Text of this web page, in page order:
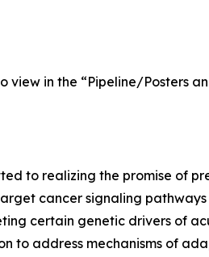
in the “Pipeline/Posters
to realizing the promise of
cancer signaling
certain genetic drivers of
to address mechanisms of